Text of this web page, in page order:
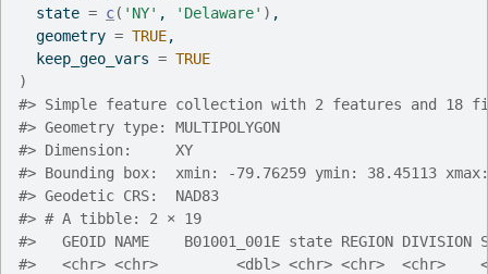
  state
= c( 'NY' , 'Delaware' ) ,
  geometry
= TRUE,
  keep_geo_vars
= TRUE
)
#> Simple feature collection with 2 features and 18
#> Geometry type: MULTIPOLYGON
#> Dimension:     XY
#> Bounding box:  xmin: -79.76259 ymin: 38.45113
#> Geodetic CRS:  NAD83
#> # A tibble: 2 × 19
#>   GEOID NAME    B01001_001E state REGION DIVISION
#>   <chr> <chr>         <dbl> <chr> <chr>  <chr>